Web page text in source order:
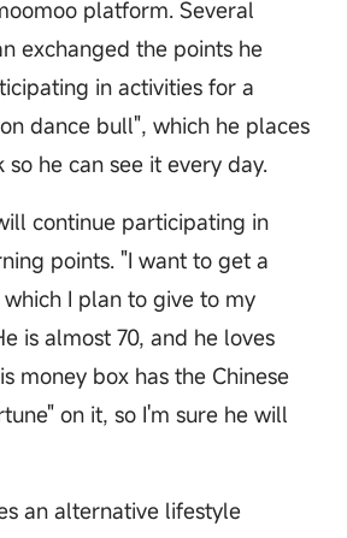
platform. Several
exchanged the points he
in activities for a
dance bull", which he places
so he can see it every day.
continue participating in
points. "I want to get a
I plan to give to my
is almost 70, and he loves
money box has the Chinese
on it, so I'm sure he will
an alternative lifestyle